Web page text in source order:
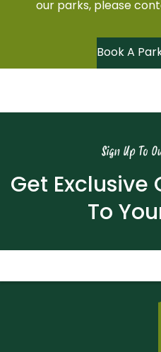
our parks, please
Book A
Sign Up To
Get Exclusive
To